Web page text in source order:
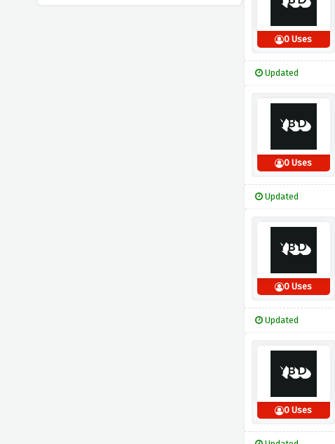
0 Uses
Updated
0 Uses
Updated
0 Uses
Updated
0 Uses